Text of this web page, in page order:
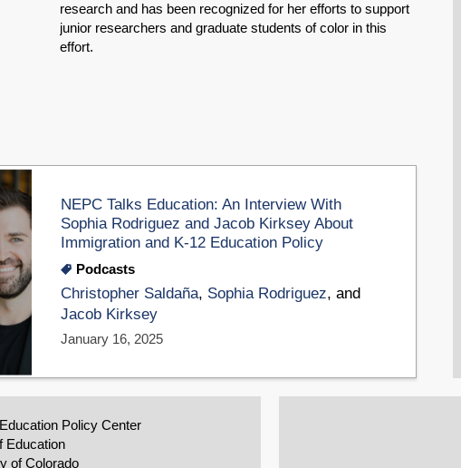
research and has been recognized for her efforts to support
junior researchers and graduate students of color in this
effort.
NEPC Talks Education: An Interview With
Sophia Rodriguez and Jacob Kirksey About
Immigration and K-12 Education Policy
Podcasts
Christopher Saldaña, Sophia Rodriguez, and
Jacob Kirksey
January 16, 2025
Policy Center
Education
of Colorado